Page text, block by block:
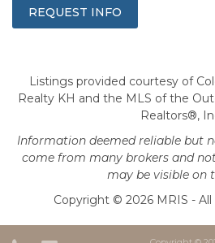
Listings provided courtesy of
Realty KH and the MLS of the
Realtors®,
Information deemed reliable but
come from many brokers and
may be visible on
Copyright © 2026 MRIS -